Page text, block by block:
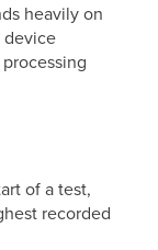
heavily on
device
of a test,
recorded